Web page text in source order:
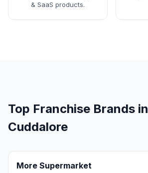
& SaaS products.
Top Franchise Brands in
Cuddalore
More Supermarket